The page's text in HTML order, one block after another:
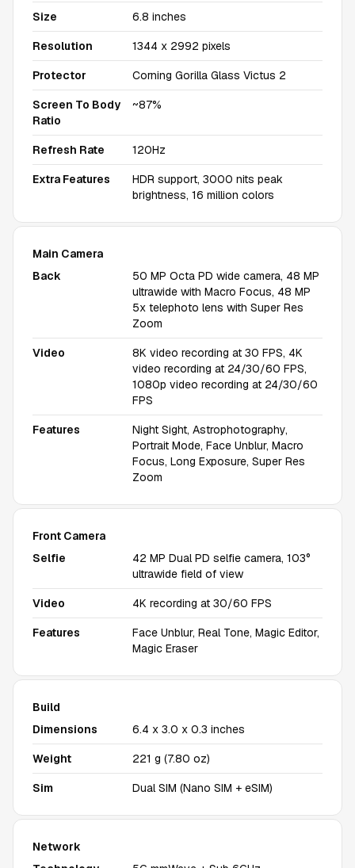
Size 6.8 inches
Resolution 1344 x 2992 pixels
Protector Corning Gorilla Glass Victus 2
Screen To Body
Ratio
~87%
Refresh Rate 120Hz
Extra Features
HDR support, 3000 nits peak
brightness, 16 million colors
Main Camera
Back
50 MP Octa PD wide camera, 48 MP
ultrawide with Macro Focus, 48 MP
5x telephoto lens with Super Res
Zoom
Video
8K video recording at 30 FPS, 4K
video recording at 24/30/60 FPS,
1080p video recording at 24/30/60
FPS
Features
Night Sight, Astrophotography,
Portrait Mode, Face Unblur, Macro
Focus, Long Exposure, Super Res
Zoom
Front Camera
Selfie
42 MP Dual PD selfie camera, 103°
ultrawide field of view
Video 4K recording at 30/60 FPS
Features
Face Unblur, Real Tone, Magic Editor,
Magic Eraser
Build
Dimensions
6.4 x 3.0 x 0.3 inches
Weight 221 g (7.80 oz)
Sim Dual SIM (Nano SIM + eSIM)
Network